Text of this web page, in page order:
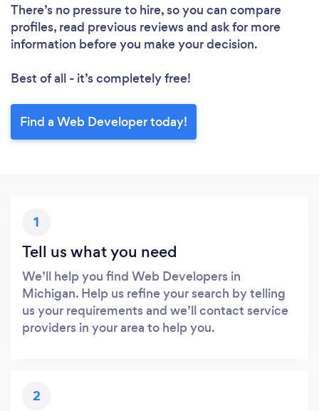
There’s no pressure to hire, so you can compare
profiles, read previous reviews and ask for more
information before you make your decision.
Best of all - it’s completely free!
Find a Web Developer today!
1
Tell us what you need
We’ll help you find Web Developers in
Michigan. Help us refine your search by telling
us your requirements and we’ll contact service
providers in your area to help you.
2